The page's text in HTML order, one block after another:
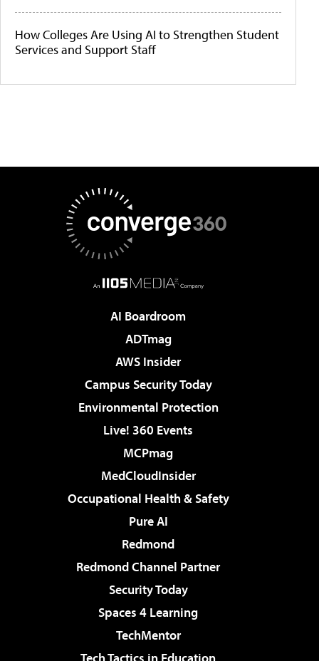
How Colleges Are Using AI to Strengthen Student
Services and Support Staff
AI Boardroom
ADTmag
AWS Insider
Campus Security Today
Environmental Protection
Live! 360 Events
MCPmag
MedCloudInsider
Occupational Health & Safety
Pure AI
Redmond
Redmond Channel Partner
Security Today
Spaces 4 Learning
TechMentor
Tech Tactics in Education